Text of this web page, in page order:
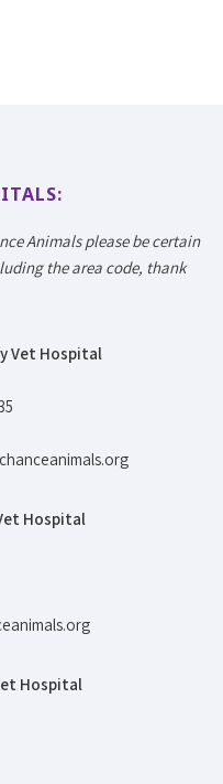
Animals please be certain
the area code, thank
Vet Hospital
Hospital
Hospital